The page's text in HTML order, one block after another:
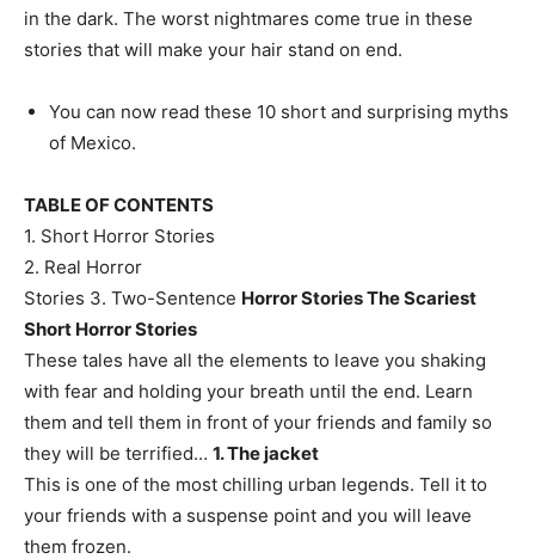
in the dark. The worst nightmares come true in these
stories that will make your hair stand on end.
You can now read these 10 short and surprising myths
of Mexico.
TABLE OF CONTENTS
1. Short Horror Stories
2. Real Horror
Stories 3. Two-Sentence Horror Stories The Scariest
Short Horror Stories
These tales have all the elements to leave you shaking
with fear and holding your breath until the end. Learn
them and tell them in front of your friends and family so
they will be terrified… 1. The jacket
This is one of the most chilling urban legends. Tell it to
your friends with a suspense point and you will leave
them frozen.